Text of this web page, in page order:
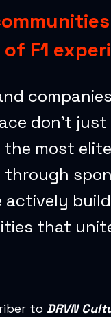
F1
don’t
the most
through
actively
that
to DRVN